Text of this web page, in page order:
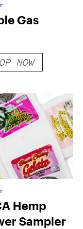
Gas
NOW
Hemp
Sampler